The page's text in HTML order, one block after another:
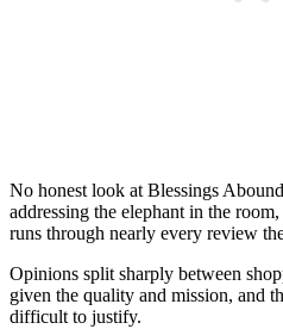
No honest look at Blessings
addressing the elephant in the
runs through nearly every review
Opinions split sharply between
given the quality and mission, and
difficult to justify.